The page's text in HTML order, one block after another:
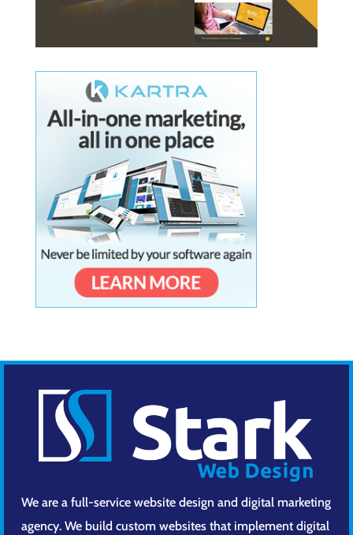
We are a full-service website design and digital marketing
agency. We build custom websites that implement digital